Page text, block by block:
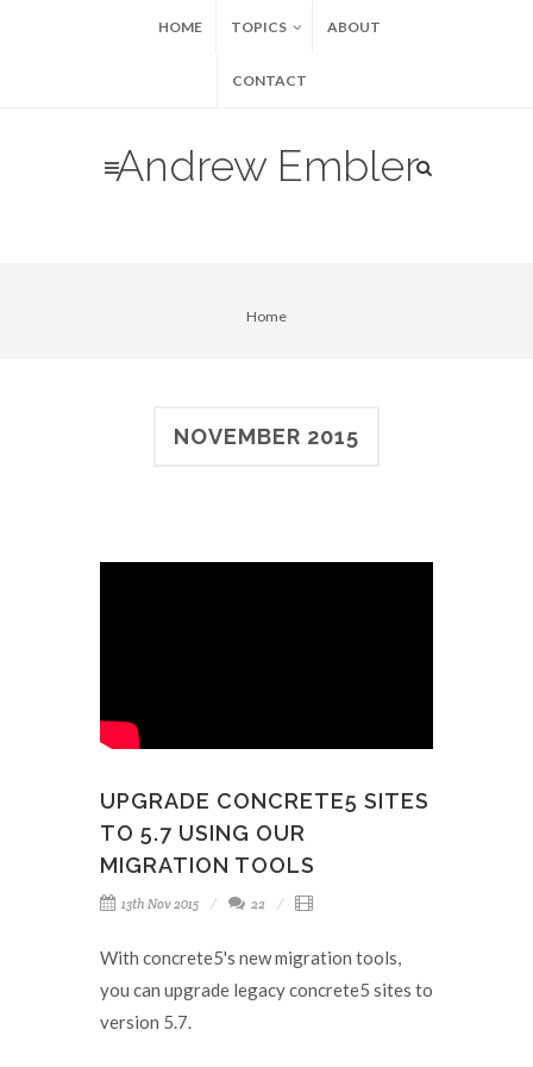
HOME TOPICS ABOUT
CONTACT
Andrew Embler
Home
NOVEMBER 2015
UPGRADE CONCRETE5 SITES
TO 5.7 USING OUR
MIGRATION TOOLS
13th Nov 2015 22
With concrete5's new migration tools,
you can upgrade legacy concrete5 sites to
version 5.7.